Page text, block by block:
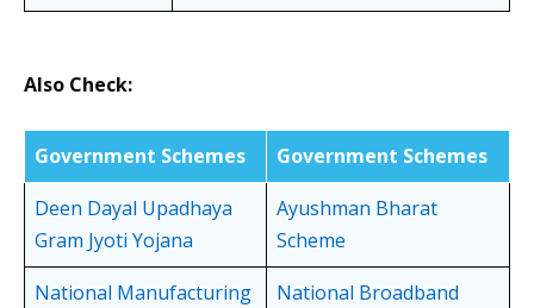
Also Check:
Government Schemes
Government Schemes
Deen Dayal Upadhaya
Gram Jyoti Yojana
Ayushman Bharat
Scheme
National Manufacturing
National Broadband